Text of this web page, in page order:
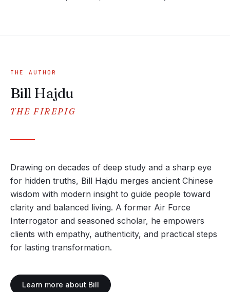
THE AUTHOR
Bill Hajdu
THE FIREPIG
Drawing on decades of deep study and a sharp eye
for hidden truths, Bill Hajdu merges ancient Chinese
wisdom with modern insight to guide people toward
clarity and balanced living. A former Air Force
Interrogator and seasoned scholar, he empowers
clients with empathy, authenticity, and practical steps
for lasting transformation.
Learn more about Bill